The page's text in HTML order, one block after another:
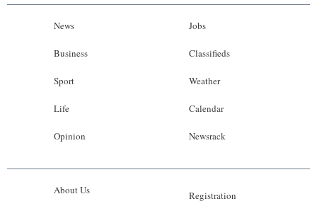
News
Business
Sport
Life
Opinion
Jobs
Classifieds
Weather
Calendar
Newsrack
About Us Registration